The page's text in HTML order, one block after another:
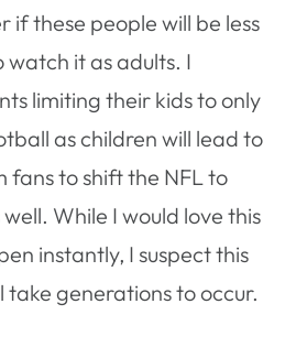
if these people will be less
watch it as adults. I
limiting their kids to only
as children will lead to
fans to shift the NFL to
While I would love this
instantly, I suspect this
generations to occur.